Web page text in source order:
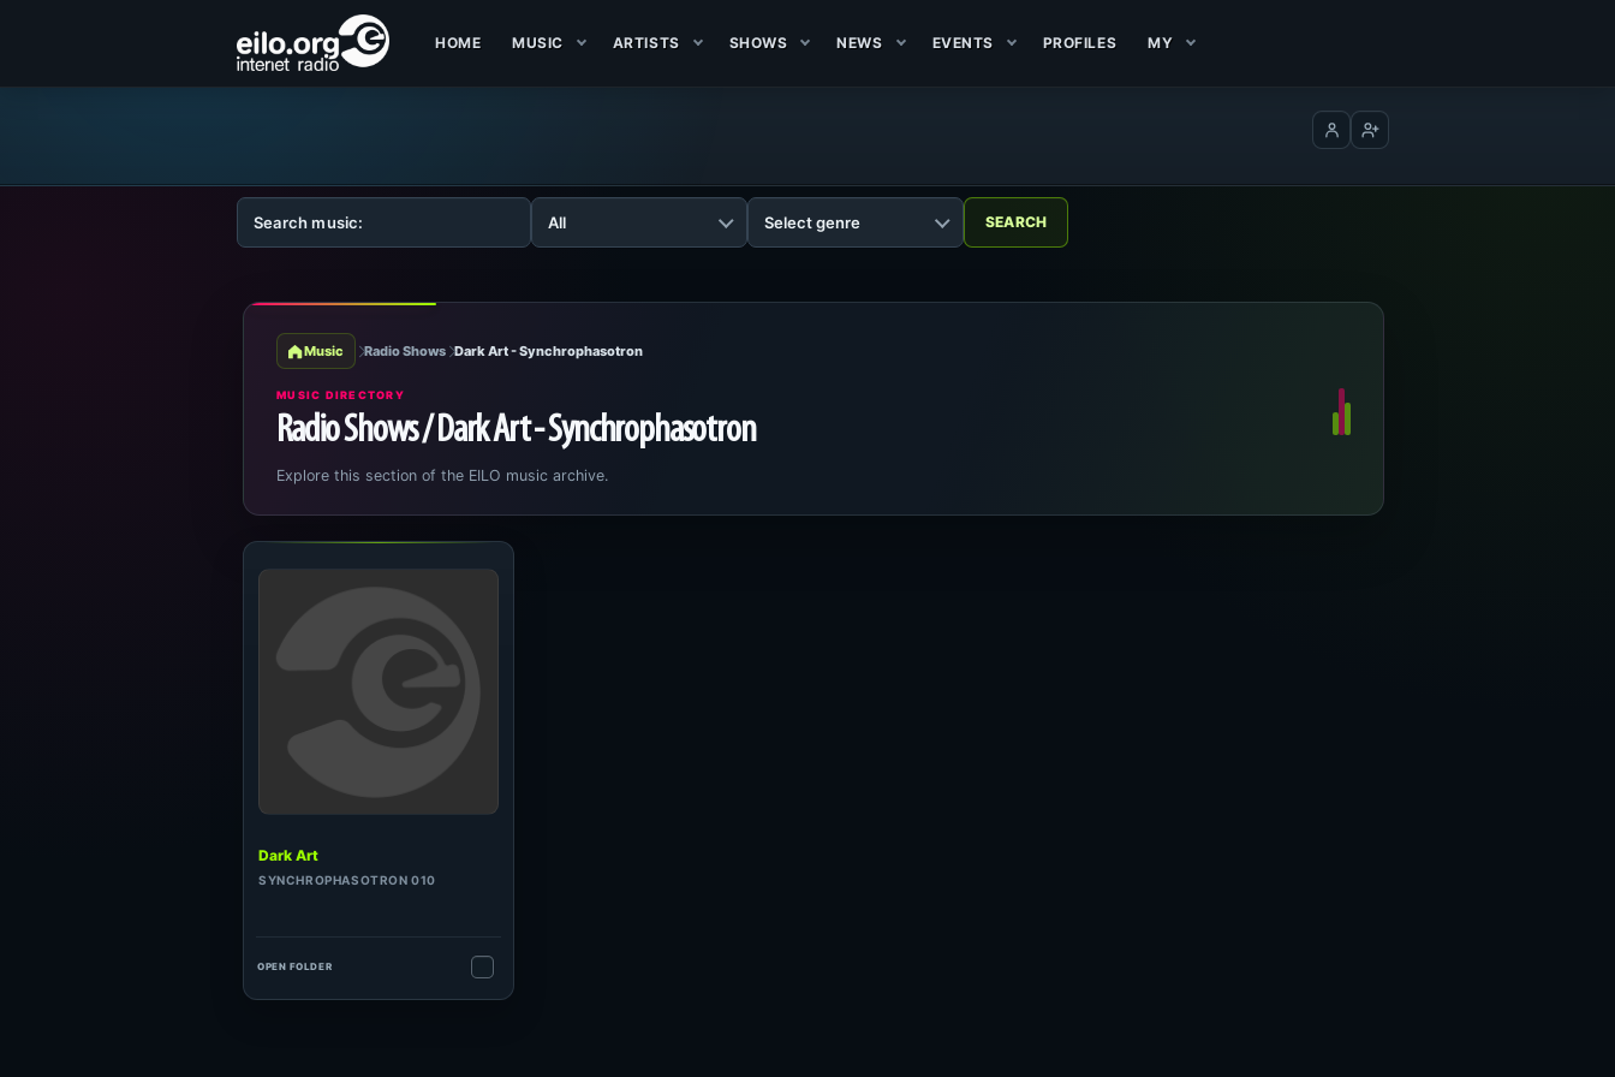
HOME MUSIC ARTISTS SHOWS NEWS EVENTS PROFILES MY
Log inCreate account
Music Radio Shows Dark Art - Synchrophasotron
MUSIC DIRECTORY
Radio Shows / Dark Art - Synchrophasotron
Explore this section of the EILO music archive.
Dark Art
SYNCHROPHASOTRON 010
OPEN FOLDER